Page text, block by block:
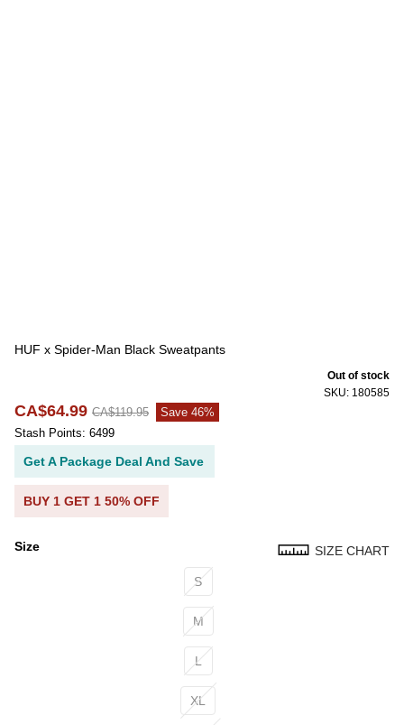
HUF x Spider-Man Black Sweatpants
SKU: 180585
Out of stock
CA$64.99 CA$119.95
Save 46%
Stash Points: 6499
Get A Package Deal And Save
BUY 1 GET 1 50% OFF
Size SIZE CHART
S
M
L
XL